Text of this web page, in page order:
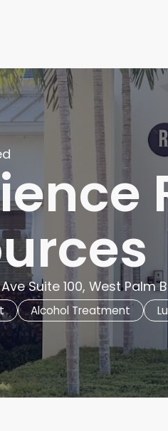
Connecticut
Delaware
Georgia
Guam
Hawaii
Suite 100, West Palm
Alcohol Treatment